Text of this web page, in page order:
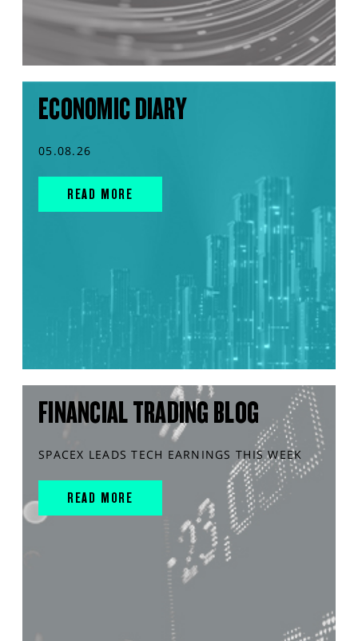
ECONOMIC DIARY
05.08.26
READ MORE
FINANCIAL TRADING BLOG
SPACEX LEADS TECH EARNINGS THIS WEEK
READ MORE